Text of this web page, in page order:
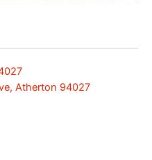
Atherton 94027